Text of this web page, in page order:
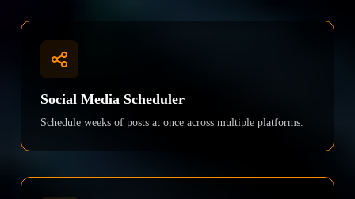
Social Media Scheduler
Schedule weeks of posts at once across multiple platforms.